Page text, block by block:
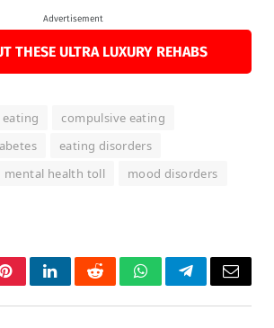
Advertisement
THESE ULTRA LUXURY REHABS
compulsive eating
eating disorders
mental health toll
mood disorders
PinterestLinkedInRedditWhatsAppTelegramEmail